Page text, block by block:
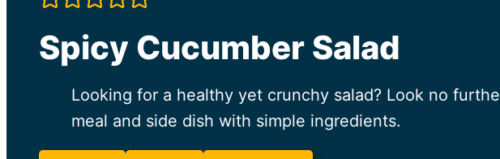
Spicy Cucumber Salad
Looking for a healthy yet crunchy salad? Look no
meal and side dish with simple ingredients.